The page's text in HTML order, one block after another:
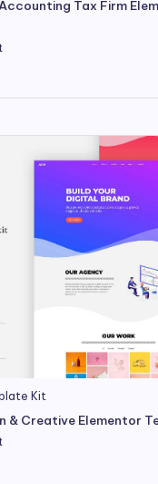
Tax Firm
Kit
& Creative Elementor